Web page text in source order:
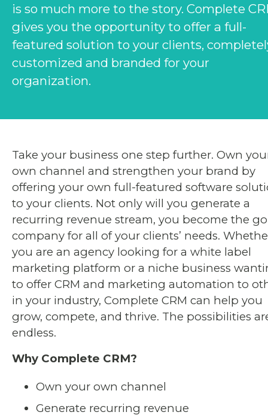
is so much more to the story. Complete
gives you the opportunity to offer a full-
featured solution to your clients,
customized and branded for your
organization.
Take your business one step further. Own
own channel and strengthen your brand by
offering your own full-featured software
to your clients. Not only will you generate a
recurring revenue stream, you become the
company for all of your clients’ needs.
you are an agency looking for a white label
marketing platform or a niche business
to offer CRM and marketing automation to
in your industry, Complete CRM can help you
grow, compete, and thrive. The possibilities
endless.
Why Complete CRM?
Own your own channel
Generate recurring revenue